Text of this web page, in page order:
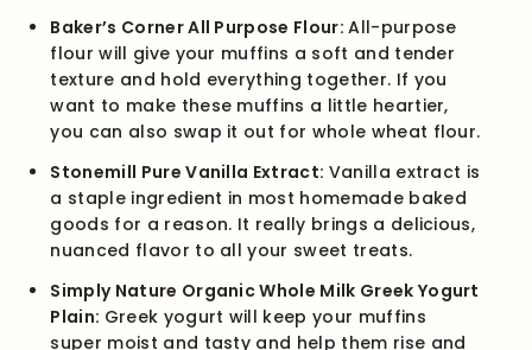
Baker’s Corner All Purpose Flour:All-purpose
flour will give your muffins a soft and tender
texture and hold everything together. If you
want to make these muffins a little heartier,
you can also swap it out for whole wheat flour.
Stonemill Pure Vanilla Extract: Vanilla extract is
a staple ingredient in most homemade baked
goods for a reason. It really brings a delicious,
nuanced flavor to all your sweet treats.
Simply Nature Organic Whole Milk Greek Yogurt
Plain: Greek yogurt will keep your muffins
super moist and tasty and help them rise and